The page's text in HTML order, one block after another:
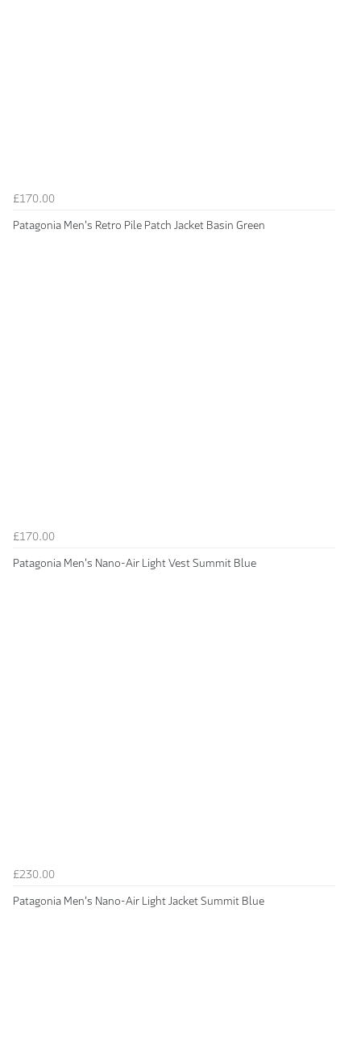
£170.00
Patagonia Men's Retro Pile Patch Jacket Basin Green
£170.00
Patagonia Men's Nano-Air Light Vest Summit Blue
£230.00
Patagonia Men's Nano-Air Light Jacket Summit Blue